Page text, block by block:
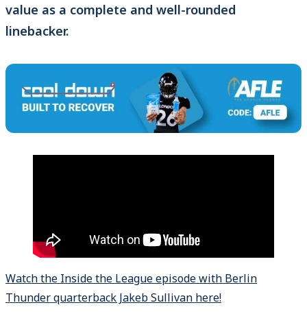
value as a complete and well-rounded
linebacker.
Watch the Inside the League episode with Berlin
Thunder quarterback Jakeb Sullivan here!